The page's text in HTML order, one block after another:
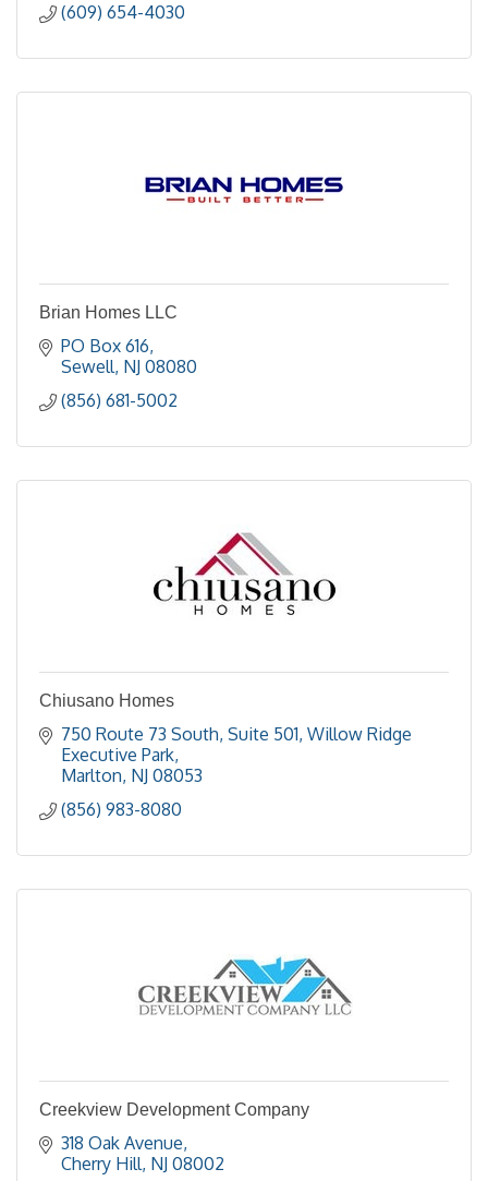
(609) 654-4030
Brian Homes LLC
PO Box 616
Sewell NJ 08080
(856) 681-5002
Chiusano Homes
750 Route 73 South, Suite 501 Willow Ridge
Executive Park
Marlton NJ 08053
(856) 983-8080
Creekview Development Company
318 Oak Avenue
Cherry Hill NJ 08002